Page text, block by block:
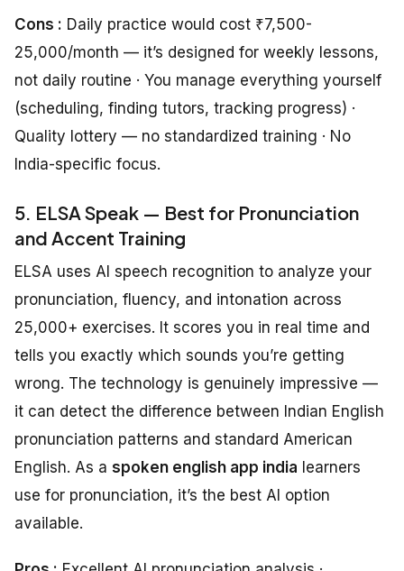
Cons : Daily practice would cost ₹7,500-
25,000/month — it’s designed for weekly lessons,
not daily routine · You manage everything yourself
(scheduling, finding tutors, tracking progress) ·
Quality lottery — no standardized training · No
India-specific focus.
5. ELSA Speak — Best for Pronunciation
and Accent Training
ELSA uses AI speech recognition to analyze your
pronunciation, fluency, and intonation across
25,000+ exercises. It scores you in real time and
tells you exactly which sounds you’re getting
wrong. The technology is genuinely impressive —
it can detect the difference between Indian English
pronunciation patterns and standard American
English. As a spoken english app india learners
use for pronunciation, it’s the best AI option
available.